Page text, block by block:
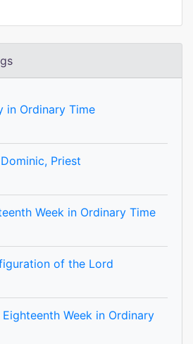
in Ordinary Time
Priest
Week in Ordinary Time
of the Lord
Week in Ordinary